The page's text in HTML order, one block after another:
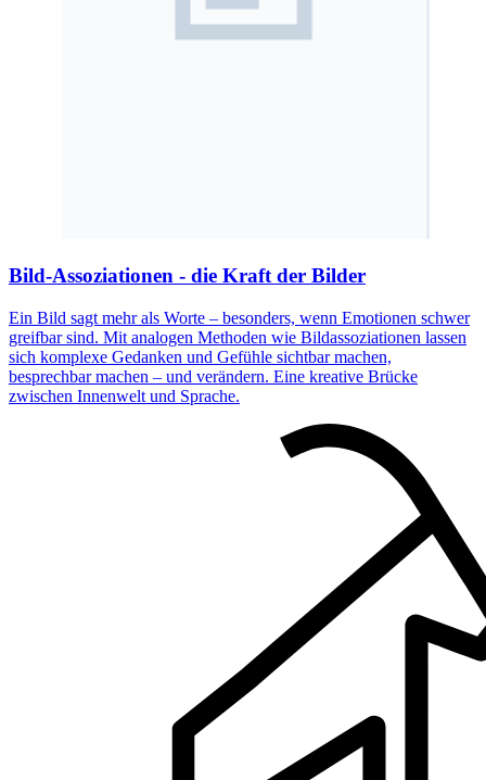
Bild-Assoziationen - die Kraft der Bilder
Ein Bild sagt mehr als Worte – besonders, wenn Emotionen schwer
greifbar sind. Mit analogen Methoden wie Bildassoziationen lassen
sich komplexe Gedanken und Gefühle sichtbar machen,
besprechbar machen – und verändern. Eine kreative Brücke
zwischen Innenwelt und Sprache.